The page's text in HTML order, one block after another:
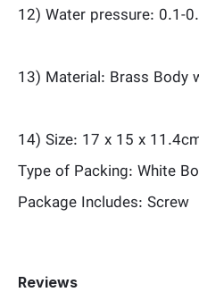
12) Water pressure: 0.1-
13) Material: Brass Body
14) Size: 17 x 15 x
Type of Packing: White
Package Includes: Screw
Reviews